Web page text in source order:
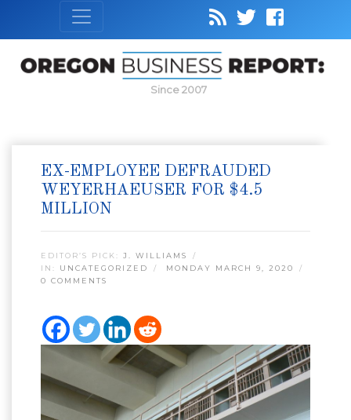
Since 2007
EX-EMPLOYEE DEFRAUDED
WEYERHAEUSER FOR $4.5
MILLION
EDITOR’S PICK: J. WILLIAMS
IN: UNCATEGORIZED
MONDAY MARCH 9, 2020
0 COMMENTS